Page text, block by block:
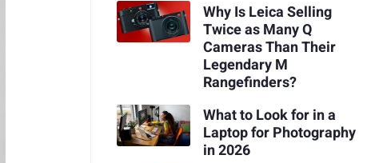
Why Is Leica Selling
Twice as Many Q
Cameras Than Their
Legendary M
Rangefinders?
What to Look for in a
Laptop for Photography
in 2026